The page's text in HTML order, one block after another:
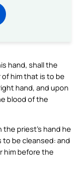
hand, shall the
him that is to be
hand, and upon
blood of the
priest’s hand he
to be cleansed: and
him before the